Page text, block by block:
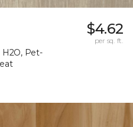
H2O, Pet-
$4.62
per sq. ft.